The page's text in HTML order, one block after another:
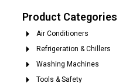
Product Categories
Air Conditioners
Refrigeration & Chillers
Washing Machines
Tools & Safety